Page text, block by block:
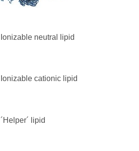
Ionizable neutral lipid
Ionizable cationic lipid
´Helper´ lipid